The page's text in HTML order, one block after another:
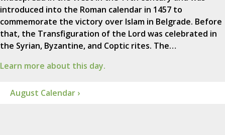
introduced into the Roman calendar in 1457 to
commemorate the victory over Islam in Belgrade. Before
that, the Transfiguration of the Lord was celebrated in
the Syrian, Byzantine, and Coptic rites. The…
Learn more about this day.
August Calendar ›